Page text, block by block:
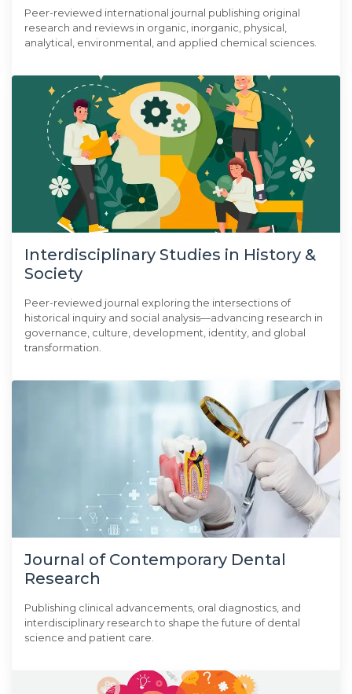
Peer-reviewed international journal publishing original
research and reviews in organic, inorganic, physical,
analytical, environmental, and applied chemical sciences.
Interdisciplinary Studies in History &
Society
Peer-reviewed journal exploring the intersections of
historical inquiry and social analysis—advancing research in
governance, culture, development, identity, and global
transformation.
Journal of Contemporary Dental
Research
Publishing clinical advancements, oral diagnostics, and
interdisciplinary research to shape the future of dental
science and patient care.